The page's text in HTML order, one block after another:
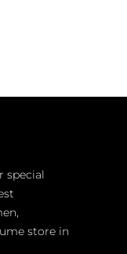
special
store in